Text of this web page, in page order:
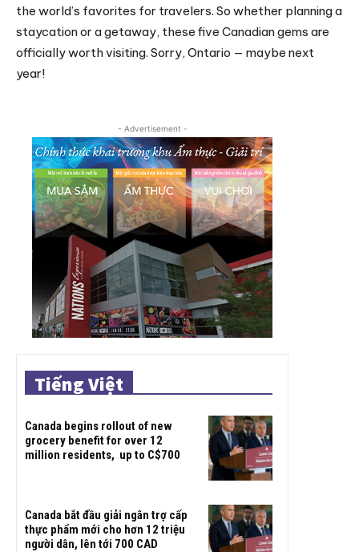
the world’s favorites for travelers. So whether planning a
staycation or a getaway, these five Canadian gems are
officially worth visiting. Sorry, Ontario — maybe next
year!
- Advertisement -
Tiếng Việt
Canada begins rollout of new
grocery benefit for over 12
million residents, up to C$700
Canada bắt đầu giải ngân trợ cấp
thực phẩm mới cho hơn 12 triệu
người dân, lên tới 700 CAD